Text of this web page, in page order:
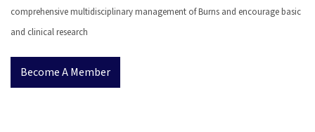
comprehensive multidisciplinary management of Burns and encourage basic
and clinical research
Become A Member